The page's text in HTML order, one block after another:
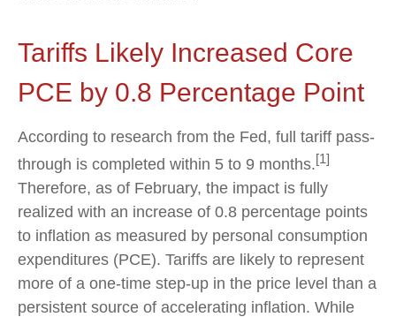
Tariffs Likely Increased Core
PCE by 0.8 Percentage Point
According to research from the Fed, full tariff pass-
through is completed within 5 to 9 months.[1]
Therefore, as of February, the impact is fully
realized with an increase of 0.8 percentage points
to inflation as measured by personal consumption
expenditures (PCE). Tariffs are likely to represent
more of a one-time step-up in the price level than a
persistent source of accelerating inflation. While